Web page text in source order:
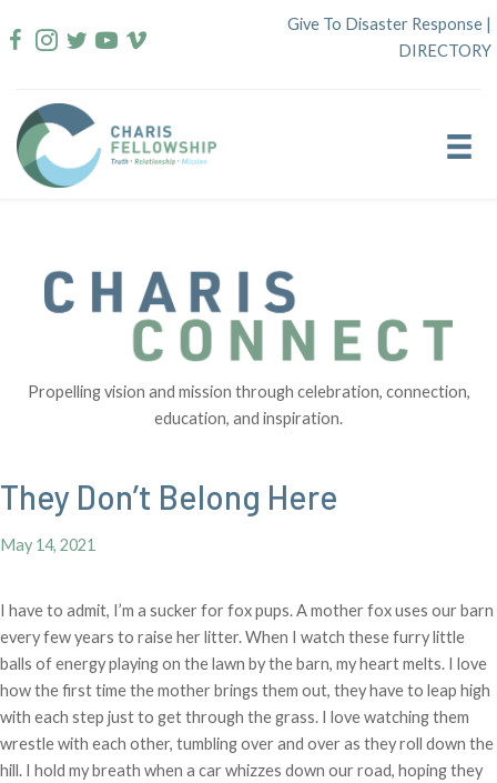
to
Give To Disaster Response |
DIRECTORY
Propelling vision and mission through celebration, connection,
education, and inspiration.
They Don’t Belong Here
May 14, 2021
I have to admit, I’m a sucker for fox pups. A mother fox uses our barn
every few years to raise her litter. When I watch these furry little
balls of energy playing on the lawn by the barn, my heart melts. I love
how the first time the mother brings them out, they have to leap high
with each step just to get through the grass. I love watching them
wrestle with each other, tumbling over and over as they roll down the
hill. I hold my breath when a car whizzes down our road, hoping they